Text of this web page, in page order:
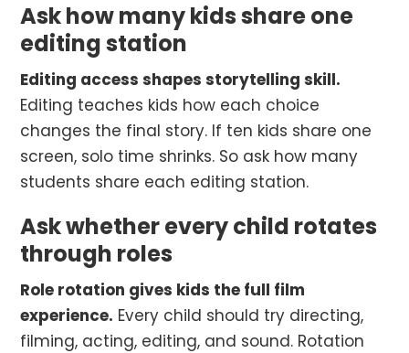
Ask how many kids share one
editing station
Editing access shapes storytelling skill.
Editing teaches kids how each choice
changes the final story. If ten kids share one
screen, solo time shrinks. So ask how many
students share each editing station.
Ask whether every child rotates
through roles
Role rotation gives kids the full film
experience. Every child should try directing,
filming, acting, editing, and sound. Rotation